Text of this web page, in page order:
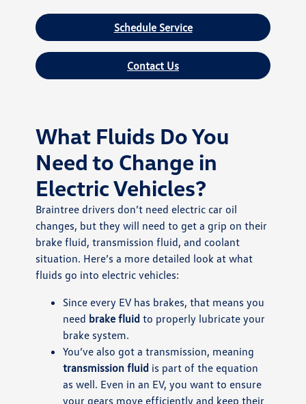
Schedule Service
Contact Us
What Fluids Do You
Need to Change in
Electric Vehicles?
Braintree drivers don’t need electric car oil
changes, but they will need to get a grip on their
brake fluid, transmission fluid, and coolant
situation. Here’s a more detailed look at what
fluids go into electric vehicles:
Since every EV has brakes, that means you
need brake fluid to properly lubricate your
brake system.
You’ve also got a transmission, meaning
transmission fluid is part of the equation
as well. Even in an EV, you want to ensure
your gears move efficiently and keep their